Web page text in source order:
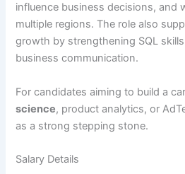
influence business decisions, and
multiple regions. The role also
growth by strengthening SQL
business communication.
For candidates aiming to build a
science, product analytics, or
as a strong stepping stone.
Salary Details